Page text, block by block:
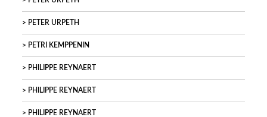
PETER URPETH
PETRI KEMPPENIN
PHILIPPE REYNAERT
PHILIPPE REYNAERT
PHILIPPE REYNAERT